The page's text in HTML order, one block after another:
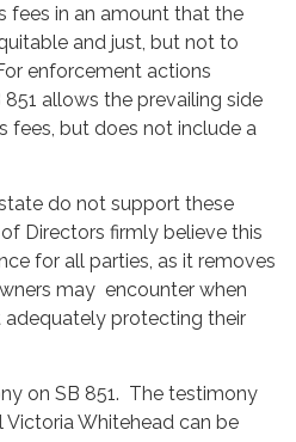
fees in an amount that the
and just, but not to
enforcement actions
851 allows the prevailing side
fees, but does not include a
do not support these
Directors firmly believe this
for all parties, as it removes
may encounter when
adequately protecting their
on SB 851. The testimony
Victoria Whitehead can be